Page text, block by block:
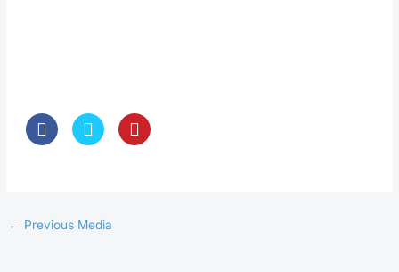
← Previous Media